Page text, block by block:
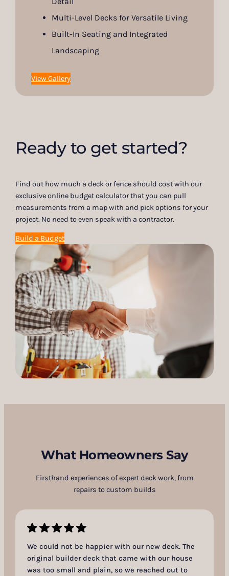
Multi-Level Decks for Versatile Living
Built-In Seating and Integrated
Landscaping
View Gallery
Ready to get started?
Find out how much a deck or fence should cost with our
exclusive online budget calculator that you can pull
measurements from a map with and pick options for your
project. No need to even speak with a contractor.
Build a Budget
What Homeowners Say
Firsthand experiences of expert deck work, from
repairs to custom builds
We could not be happier with our new deck. The
original builder deck that came with our house
was too small and plain, so we reached out to